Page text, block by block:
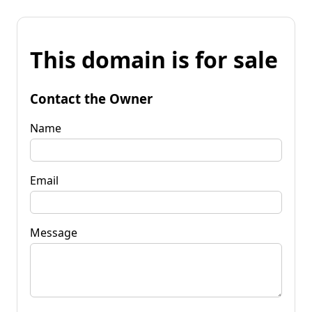
This domain is for sale
Contact the Owner
Name
Email
Message